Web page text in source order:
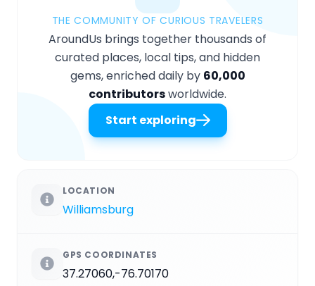
THE COMMUNITY OF CURIOUS TRAVELERS
AroundUs brings together thousands of
curated places, local tips, and hidden
gems, enriched daily by 60,000
contributorsworldwide.
Start exploring
LOCATION
Williamsburg
GPS COORDINATES
37.27060,-76.70170